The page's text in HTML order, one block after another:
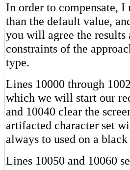
In order to compensate,
than the default value,
you will agree the results
constraints of the
type.
Lines 10000 through
which we will start our
and 10040 clear the
artifacted character set
always to used on a
Lines 10050 and 10060